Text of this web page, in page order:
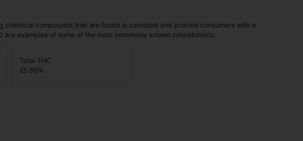
chemical compounds that are found in cannabis and provide consumers with a
are examples of some of the most commonly known cannabinoids.
Total THC
25.99%